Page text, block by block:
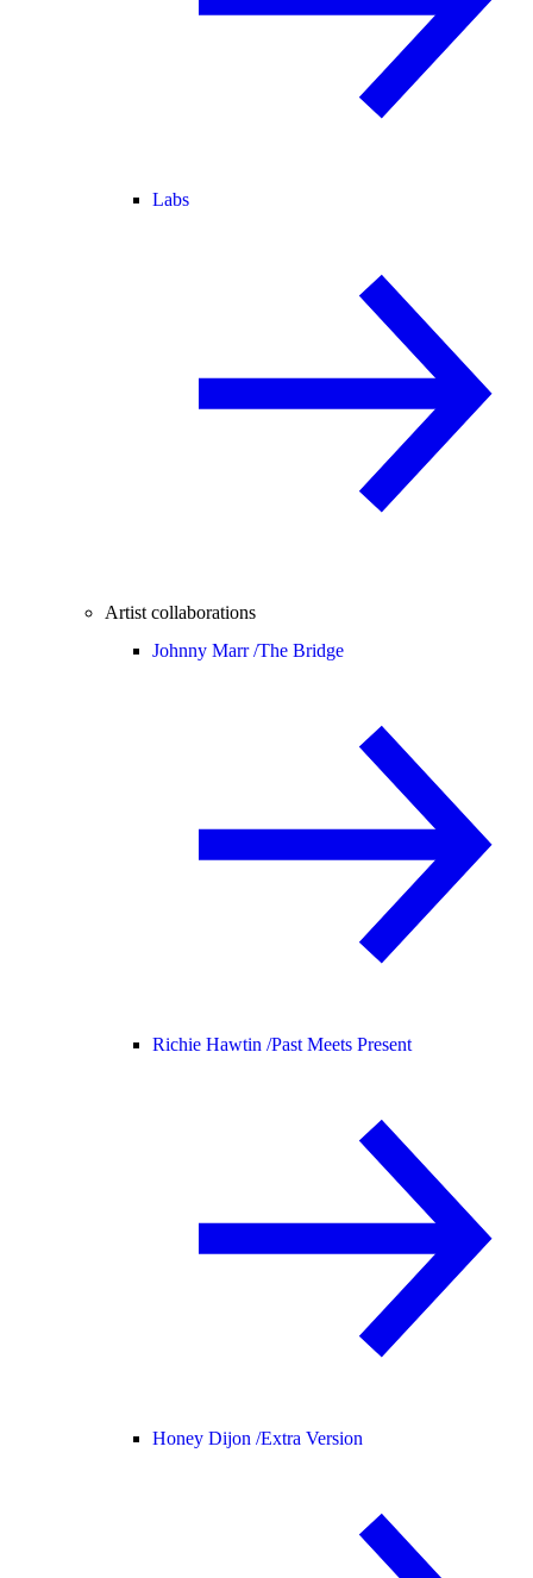
Labs
Artist collaborations
Johnny Marr /The Bridge
Richie Hawtin /Past Meets Present
Honey Dijon /Extra Version